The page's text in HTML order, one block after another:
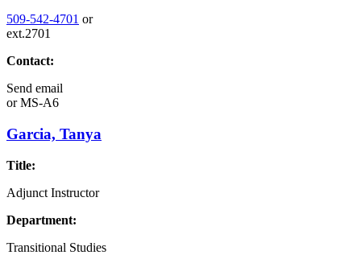
509-542-4701 or
ext.2701
Contact:
Send email
orMS-A6
Garcia, Tanya
Title:
Adjunct Instructor
Department:
Transitional Studies